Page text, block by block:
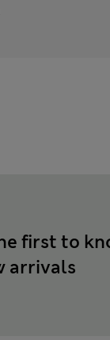
first to
arrivals